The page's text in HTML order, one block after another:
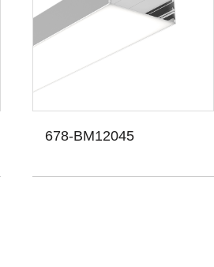
678-BM12045